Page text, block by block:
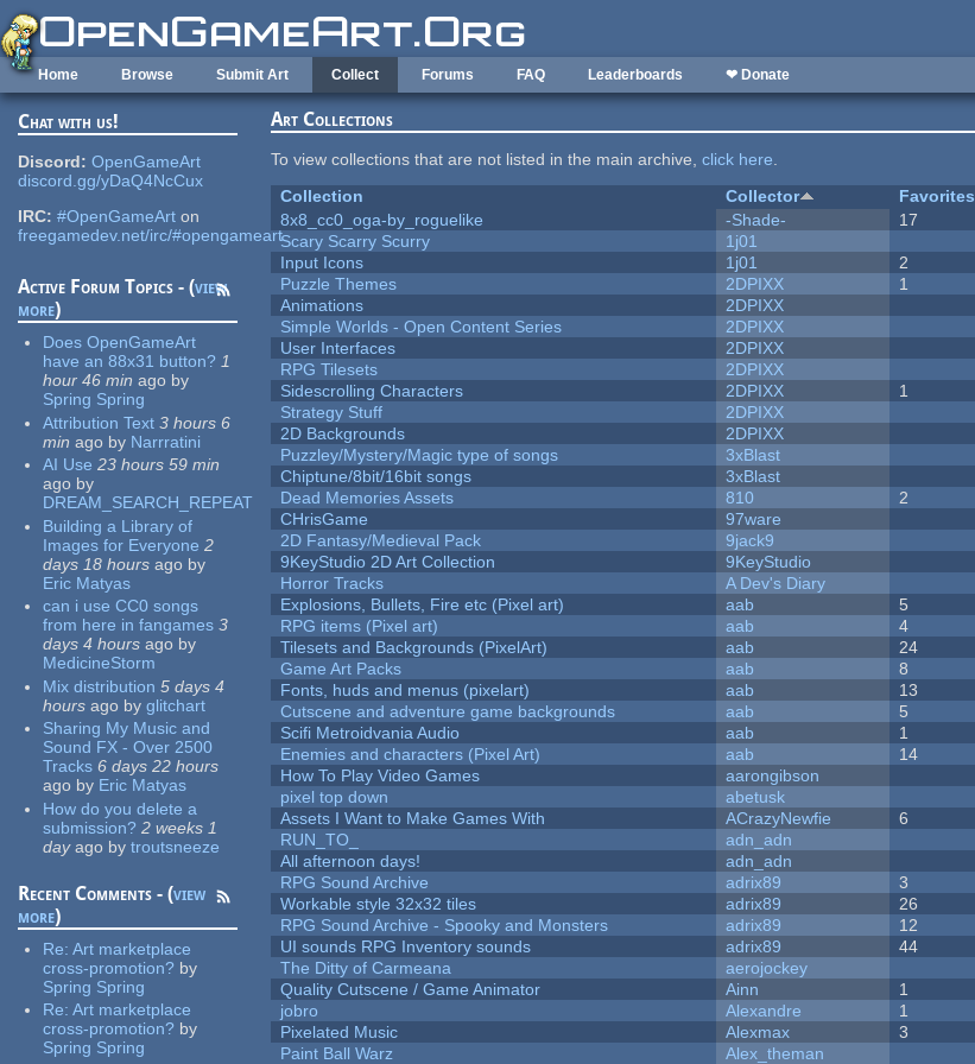
Skip to main content
Home Browse Submit Art Collect Forums FAQ Leaderboards ❤ Donate
Chat with us!
Discord: OpenGameArt
discord.gg/yDaQ4NcCux
IRC: #OpenGameArt on
freegamedev.net/irc/#opengameart
Active Forum Topics - (view
more)
Does OpenGameArt
have an 88x31 button? 1
hour 46 min ago by
Spring Spring
Attribution Text 3 hours 6
min ago by Narrratini
AI Use 23 hours 59 min
ago by
DREAM_SEARCH_REPEAT
Building a Library of
Images for Everyone 2
days 18 hours ago by
Eric Matyas
can i use CC0 songs
from here in fangames 3
days 4 hours ago by
MedicineStorm
Mix distribution 5 days 4
hours ago by glitchart
Sharing My Music and
Sound FX - Over 2500
Tracks 6 days 22 hours
ago by Eric Matyas
How do you delete a
submission? 2 weeks 1
dayago by troutsneeze
Recent Comments - (view
more)
Re:Art marketplace
cross-promotion? by
Spring Spring
Re:Art marketplace
cross-promotion? by
Spring Spring
Art Collections
To view collections that are not listed in the main archive,click here.
Collection
Collector Favorites
8x8_cc0_oga-by_roguelike
-Shade- 17
Scary Scarry Scurry
1j01
Input Icons
1j01 2
Puzzle Themes
2DPIXX 1
Animations
2DPIXX
Simple Worlds - Open Content Series
2DPIXX
User Interfaces
2DPIXX
RPG Tilesets
2DPIXX
Sidescrolling Characters
2DPIXX 1
Strategy Stuff
2DPIXX
2D Backgrounds
2DPIXX
Puzzley/Mystery/Magic type of songs
3xBlast
Chiptune/8bit/16bit songs
3xBlast
Dead Memories Assets
810 2
CHrisGame
97ware
2D Fantasy/Medieval Pack
9jack9
9KeyStudio 2D Art Collection
9KeyStudio
Horror Tracks
A Dev's Diary
Explosions, Bullets, Fire etc (Pixel art)
aab 5
RPG items (Pixel art)
aab 4
Tilesets and Backgrounds (PixelArt)
aab 24
Game Art Packs
aab 8
Fonts, huds and menus (pixelart)
aab 13
Cutscene and adventure game backgrounds
aab 5
Scifi Metroidvania Audio
aab 1
Enemies and characters (Pixel Art)
aab 14
How To Play Video Games
aarongibson
pixel top down
abetusk
Assets I Want to Make Games With
ACrazyNewfie 6
RUN_TO_
adn_adn
All afternoon days!
adn_adn
RPG Sound Archive
adrix89 3
Workable style 32x32 tiles
adrix89 26
RPG Sound Archive - Spooky and Monsters
adrix89 12
UI sounds RPG Inventory sounds
adrix89 44
The Ditty of Carmeana
aerojockey
Quality Cutscene / Game Animator
Ainn 1
jobro
Alexandre 1
Pixelated Music
Alexmax 3
Paint Ball Warz
Alex_theman